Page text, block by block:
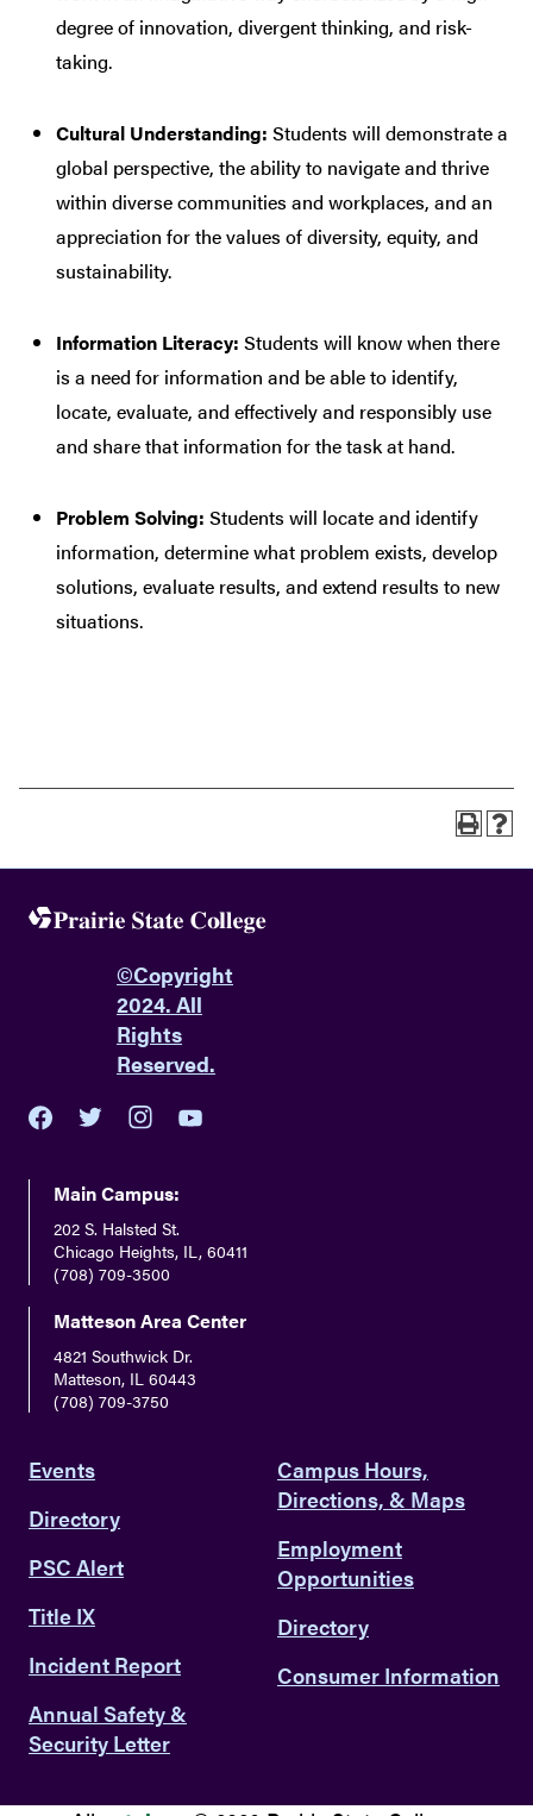
degree of innovation, divergent thinking, and risk-
taking.
Cultural Understanding: Students will demonstrate a
global perspective, the ability to navigate and thrive
within diverse communities and workplaces, and an
appreciation for the values of diversity, equity, and
sustainability.
Information Literacy: Students will know when there
is a need for information and be able to identify,
locate, evaluate, and effectively and responsibly use
and share that information for the task at hand.
Problem Solving: Students will locate and identify
information, determine what problem exists, develop
solutions, evaluate results, and extend results to new
situations.
©Copyright
2024. All
Rights
Reserved.
Main Campus:
202 S. Halsted St.
Chicago Heights, IL, 60411
(708) 709-3500
Matteson Area Center
4821 Southwick Dr.
Matteson, IL 60443
(708) 709-3750
Events
Directory
PSC Alert
Title IX
Incident Report
Annual Safety &
Security Letter
Campus Hours,
Directions, & Maps
Employment
Opportunities
Directory
Consumer Information